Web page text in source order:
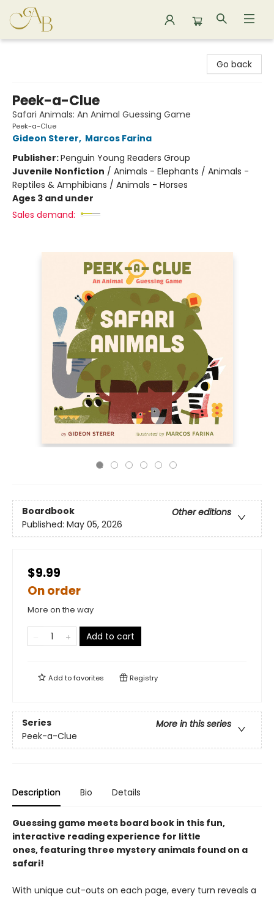
Go back
Peek-a-Clue
Safari Animals: An Animal Guessing Game
Peek-a-Clue
Gideon Sterer, Marcos Farina
Publisher:Penguin Young Readers Group
Juvenile Nonfiction / Animals - Elephants / Animals -
Reptiles & Amphibians / Animals - Horses
Ages 3 and under
Sales demand:
Boardbook
Other editions
Published: May 05, 2026
$9.99
On order
More on the way
Add to cart
Add tofavorites Registry
Series
More in this series
Peek-a-Clue
Description Bio Details
Guessing game meets board book in this fun,
interactive reading experience for little
ones, featuring three mystery animals found on a
safari!
With unique cut-outs on each page, every turn reveals a